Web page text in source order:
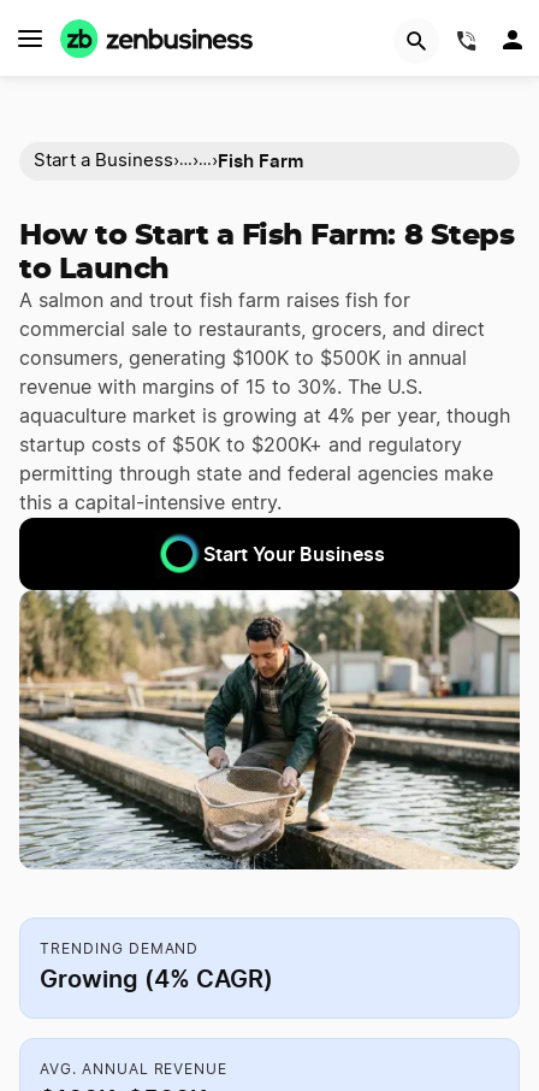
Start a Business›…›…›Fish Farm
How to Start a Fish Farm: 8 Steps
to Launch
A salmon and trout fish farm raises fish for
commercial sale to restaurants, grocers, and direct
consumers, generating $100K to $500K in annual
revenue with margins of 15 to 30%. The U.S.
aquaculture market is growing at 4% per year, though
startup costs of $50K to $200K+ and regulatory
permitting through state and federal agencies make
this a capital-intensive entry.
Start Your Business
TRENDING DEMAND
Growing (4% CAGR)
AVG. ANNUAL REVENUE